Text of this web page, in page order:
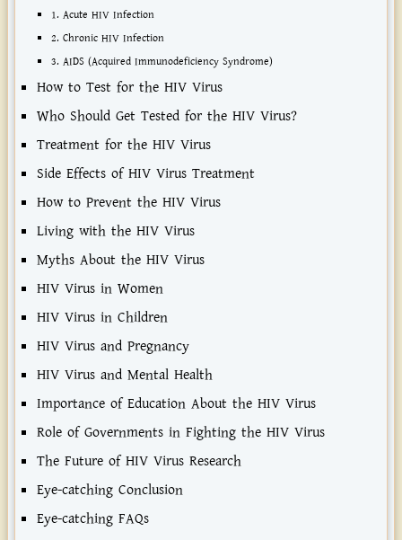
1. Acute HIV Infection
2. Chronic HIV Infection
3. AIDS (Acquired Immunodeficiency Syndrome)
How to Test for the HIV Virus
Who Should Get Tested for the HIV Virus?
Treatment for the HIV Virus
Side Effects of HIV Virus Treatment
How to Prevent the HIV Virus
Living with the HIV Virus
Myths About the HIV Virus
HIV Virus in Women
HIV Virus in Children
HIV Virus and Pregnancy
HIV Virus and Mental Health
Importance of Education About the HIV Virus
Role of Governments in Fighting the HIV Virus
The Future of HIV Virus Research
Eye-catching Conclusion
Eye-catching FAQs